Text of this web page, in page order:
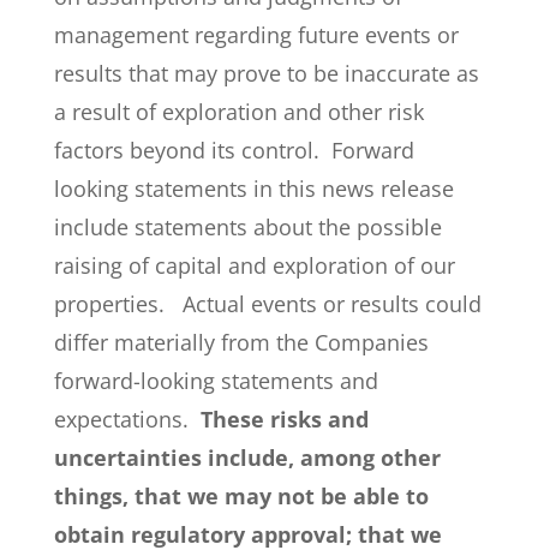
management regarding future events or
results that may prove to be inaccurate as
a result of exploration and other risk
factors beyond its control. Forward
looking statements in this news release
include statements about the possible
raising of capital and exploration of our
properties. Actual events or results could
differ materially from the Companies
forward-looking statements and
expectations. These risks and
uncertainties include, among other
things, that we may not be able to
obtain regulatory approval; that we